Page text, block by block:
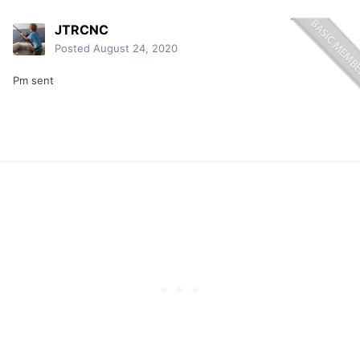
JTRCNC
Posted August 24, 2020
Pm sent